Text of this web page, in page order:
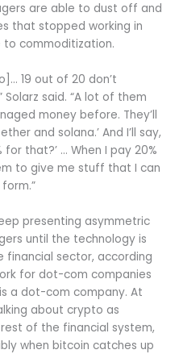
are able to dust off and
that stopped working in
to commoditization.
19 out of 20 don’t
said. “A lot of them
money before. They’ll
and solana.’ And I’ll say,
for that?’ … When I pay 20%
to give me stuff that I can
presenting asymmetric
until the technology is
sector, according
for dot-com companies
a dot-com company. At
about crypto as
of the financial system,
when bitcoin catches up